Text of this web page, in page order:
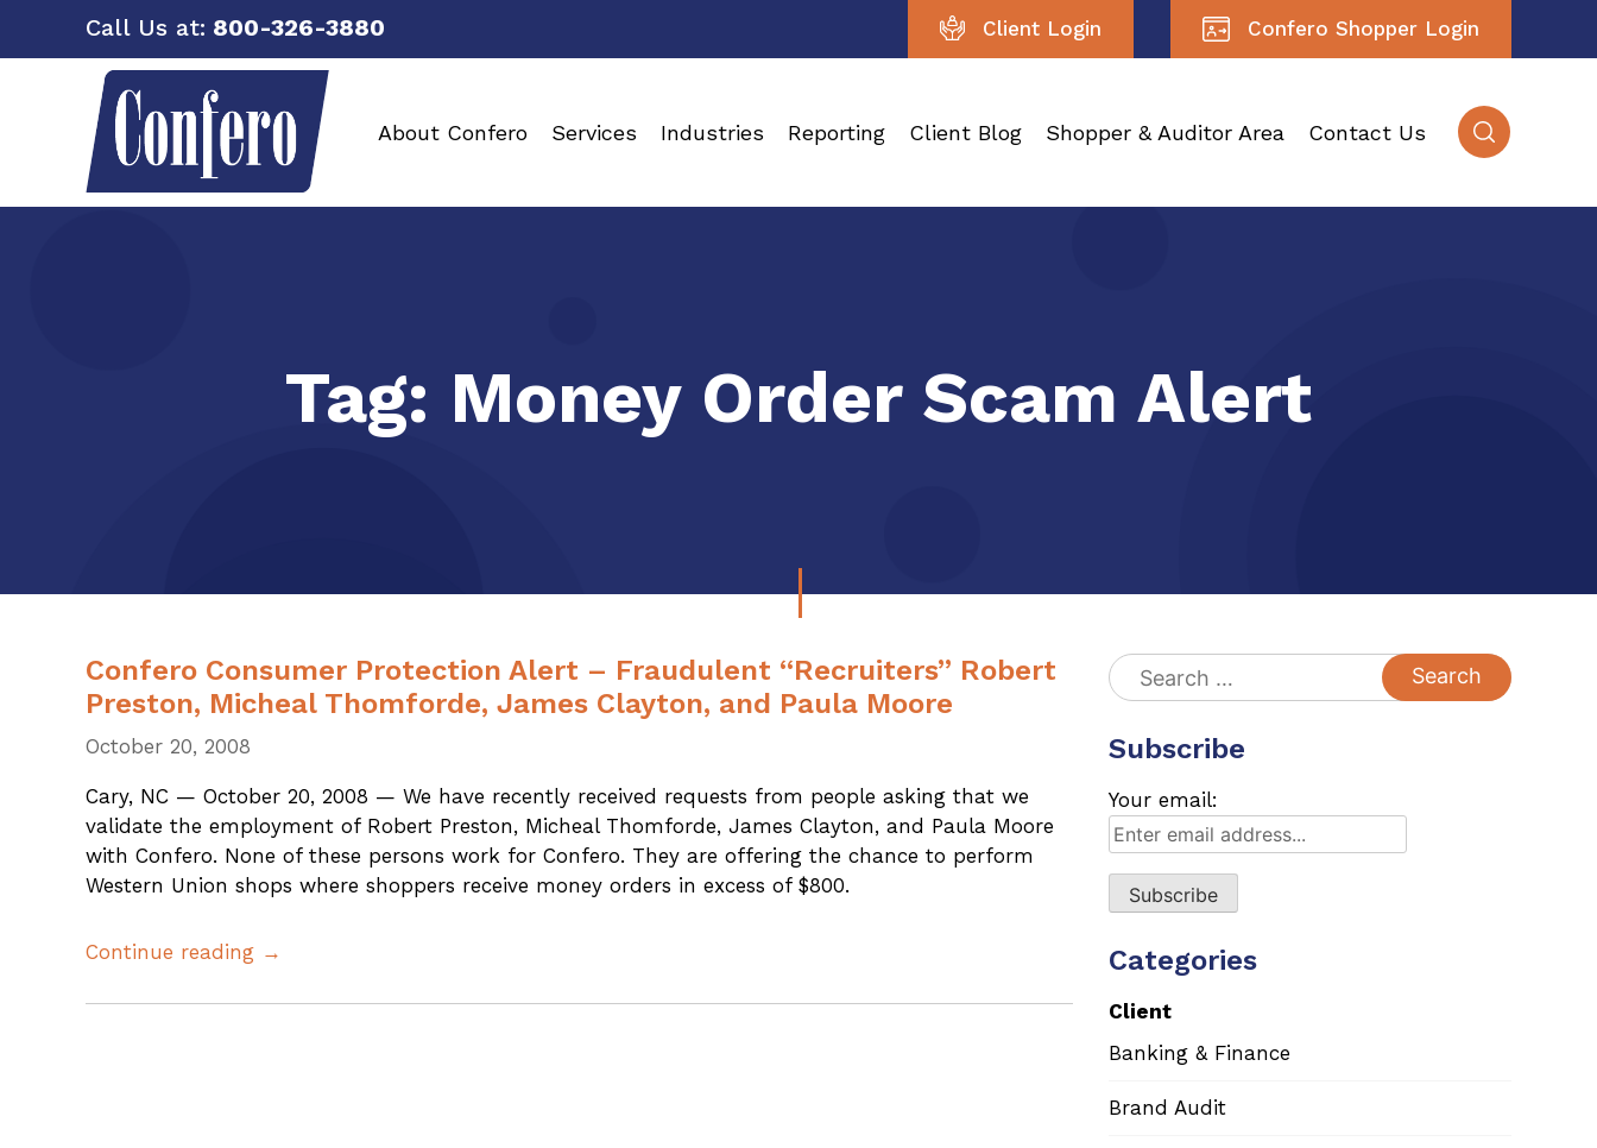
Call Us at: 800-326-3880 Client Login Confero Shopper Login
About Confero Services Industries Reporting Client Blog Shopper & Auditor Area Contact Us
Tag: Money Order Scam Alert
Confero Consumer Protection Alert – Fraudulent “Recruiters” Robert
Preston, Micheal Thomforde, James Clayton, and Paula Moore
October 20, 2008
Cary, NC — October 20, 2008 — We have recently received requests from people asking that we
validate the employment of Robert Preston, Micheal Thomforde, James Clayton, and Paula Moore
with Confero. None of these persons work for Confero. They are offering the chance to perform
Western Union shops where shoppers receive money orders in excess of $800.
Continue reading →
Search
for:
Subscribe
Your email:
Categories
Client
Banking & Finance
Brand Audit